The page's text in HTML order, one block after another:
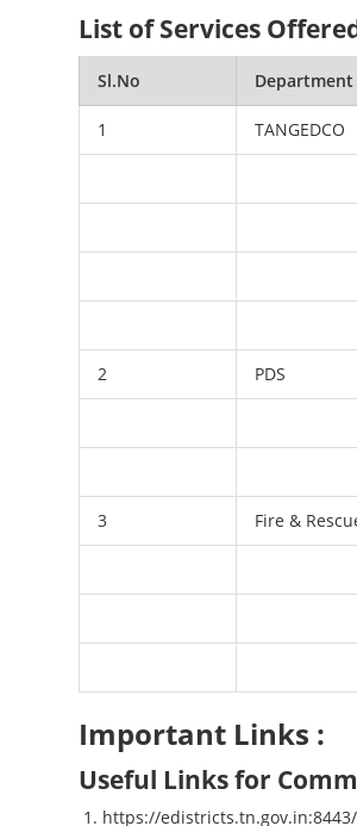
List of Services
Sl.No Department
1 TANGEDCO
2 PDS
3 Fire &
Important Links :
Useful Links for
https://edistricts.tn.gov.in:8443/